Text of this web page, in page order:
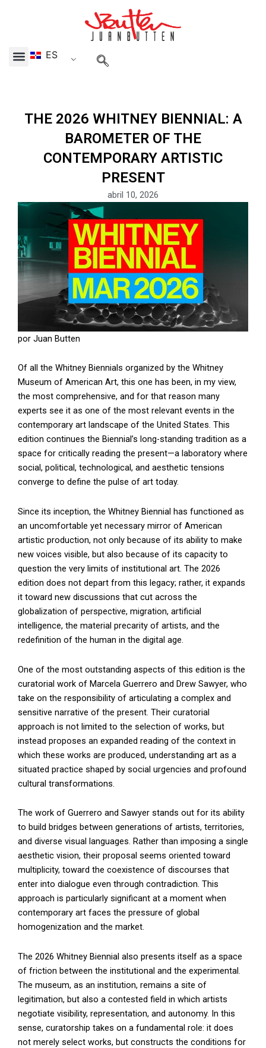
MenuES
THE 2026 WHITNEY BIENNIAL: A
BAROMETER OF THE
CONTEMPORARY ARTISTIC
PRESENT
abril 10, 2026
por Juan Butten
Of all the Whitney Biennials organized by the Whitney
Museum of American Art, this one has been, in my view,
the most comprehensive, and for that reason many
experts see it as one of the most relevant events in the
contemporary art landscape of the United States. This
edition continues the Biennial’s long-standing tradition as a
space for critically reading the present—a laboratory where
social, political, technological, and aesthetic tensions
converge to define the pulse of art today.
Since its inception, the Whitney Biennial has functioned as
an uncomfortable yet necessary mirror of American
artistic production, not only because of its ability to make
new voices visible, but also because of its capacity to
question the very limits of institutional art. The 2026
edition does not depart from this legacy; rather, it expands
it toward new discussions that cut across the
globalization of perspective, migration, artificial
intelligence, the material precarity of artists, and the
redefinition of the human in the digital age.
One of the most outstanding aspects of this edition is the
curatorial work of Marcela Guerrero and Drew Sawyer, who
take on the responsibility of articulating a complex and
sensitive narrative of the present. Their curatorial
approach is not limited to the selection of works, but
instead proposes an expanded reading of the context in
which these works are produced, understanding art as a
situated practice shaped by social urgencies and profound
cultural transformations.
The work of Guerrero and Sawyer stands out for its ability
to build bridges between generations of artists, territories,
and diverse visual languages. Rather than imposing a single
aesthetic vision, their proposal seems oriented toward
multiplicity, toward the coexistence of discourses that
enter into dialogue even through contradiction. This
approach is particularly significant at a moment when
contemporary art faces the pressure of global
homogenization and the market.
The 2026 Whitney Biennial also presents itself as a space
of friction between the institutional and the experimental.
The museum, as an institution, remains a site of
legitimation, but also a contested field in which artists
negotiate visibility, representation, and autonomy. In this
sense, curatorship takes on a fundamental role: it does
not merely select works, but constructs the conditions for